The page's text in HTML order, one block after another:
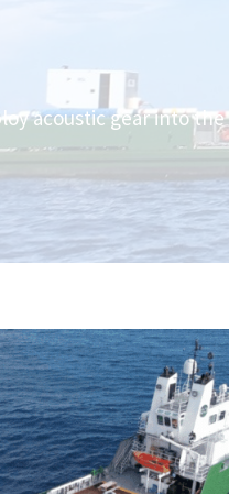
acoustic gear into